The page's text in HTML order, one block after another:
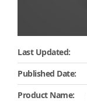
Last Updated:
Published Date:
Product Name: